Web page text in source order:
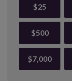
$25
$500
$7,000